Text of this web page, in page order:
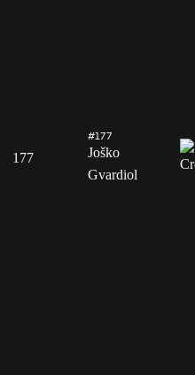
177
#177
Joško
Gvardiol